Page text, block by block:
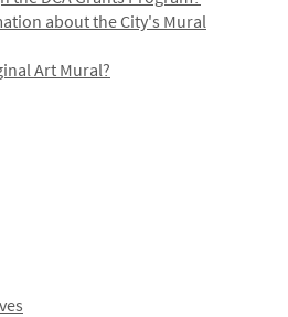
about the City's Mural
Art Mural?